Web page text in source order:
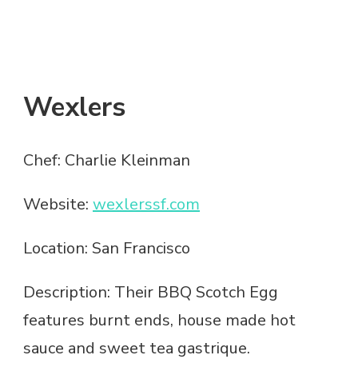
Wexlers
Chef: Charlie Kleinman
Website: wexlerssf.com
Location: San Francisco
Description: Their BBQ Scotch Egg
features burnt ends, house made hot
sauce and sweet tea gastrique.